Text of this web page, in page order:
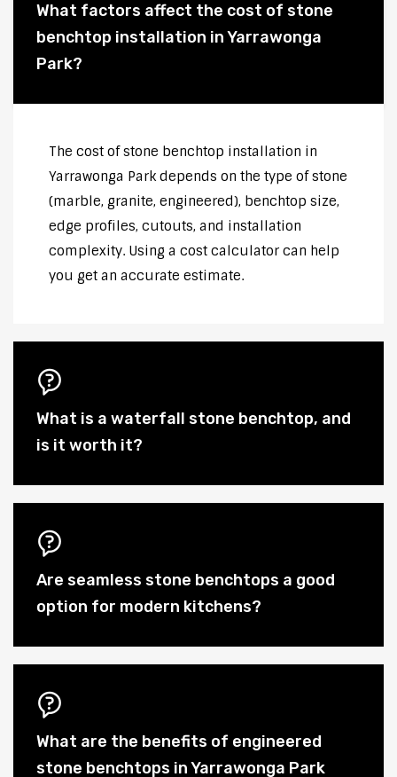
What factors affect the cost of stone
benchtop installation in Yarrawonga
Park?
The cost of stone benchtop installation in
Yarrawonga Park depends on the type of stone
(marble, granite, engineered), benchtop size,
edge profiles, cutouts, and installation
complexity. Using a cost calculator can help
you get an accurate estimate.
What is a waterfall stone benchtop, and
is it worth it?
Are seamless stone benchtops a good
option for modern kitchens?
What are the benefits of engineered
stone benchtops in Yarrawonga Park